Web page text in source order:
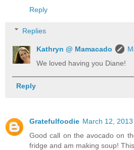
Reply
Replies
Kathryn @ Mamacado
We loved having you Diane!
Reply
Gratefulfoodie March 12,
Good call on the avocado on
fridge and am making soup!